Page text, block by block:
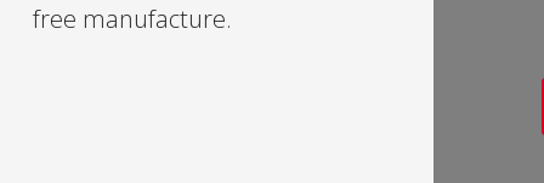
free manufacture.